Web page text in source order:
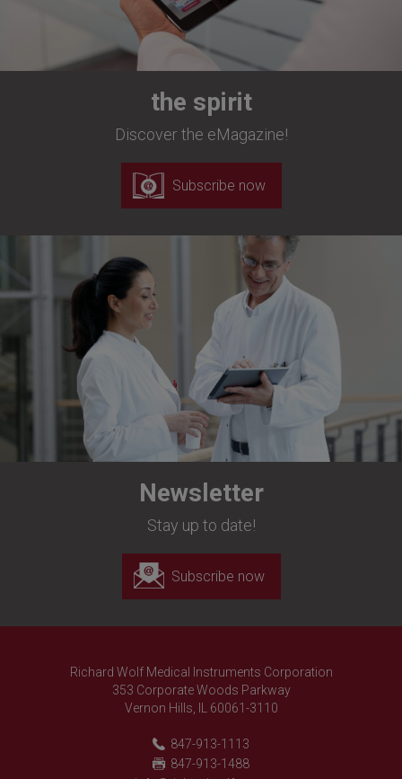
the spirit
Discover the eMagazine!
Subscribe now
Newsletter
Stay up to date!
Subscribe now
Richard Wolf Medical Instruments Corporation
353 Corporate Woods Parkway
Vernon Hills, IL 60061-3110
847-913-1113
847-913-1488